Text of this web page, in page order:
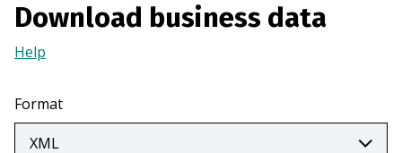
a
a
Download business data
Help
a
new
tab)
Format